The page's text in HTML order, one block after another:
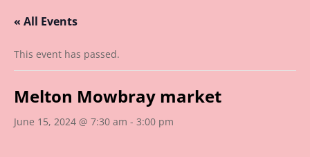
« All Events
This event has passed.
Melton Mowbray market
June 15, 2024 @ 7:30 am - 3:00 pm